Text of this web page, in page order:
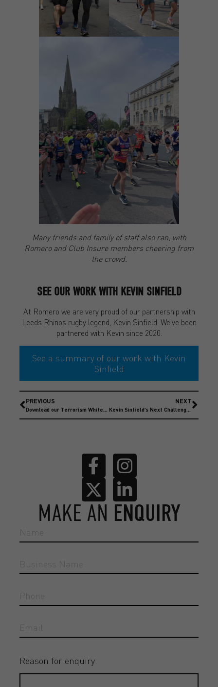
Many friends and family of staff also ran, with
Romero and Club Insure members cheering from
the crowd.
SEE OUR WORK WITH KEVIN SINFIELD
At Romero we are very proud of our partnership with
Leeds Rhinos rugby legend, Kevin Sinfield. We’ve been
partnered with Kevin since 2020.
See a summary of our work with Kevin
Sinfield
PREVIOUS
Download our Terrorism Whitepaper – 2024 Update
NEXT
Kevin Sinfield’s Next Challenge – Running Home For Christmas
MAKE AN ENQUIRY
Reason for enquiry